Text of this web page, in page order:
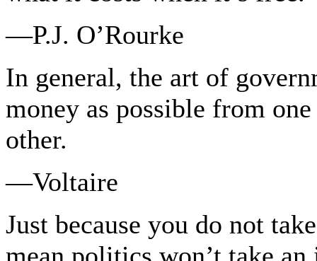
—P.J. O’Rourke
In general, the art of
money as possible from
other.
—Voltaire
Just because you do not